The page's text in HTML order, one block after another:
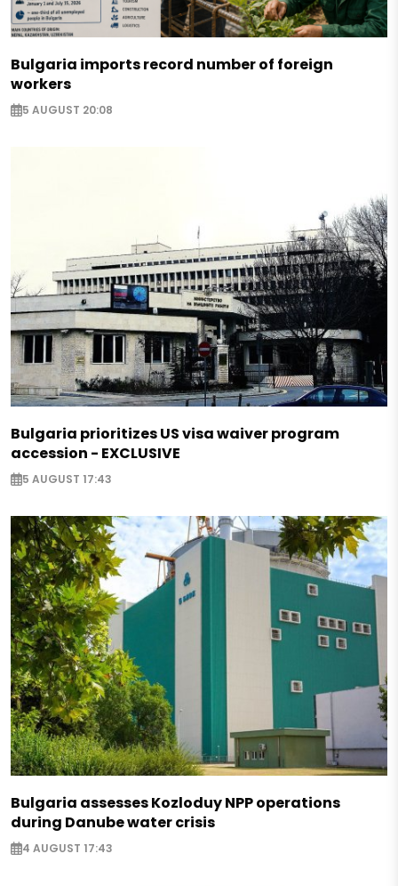
Bulgaria imports record number of foreign
workers
5 AUGUST 20:08
Bulgaria prioritizes US visa waiver program
accession - EXCLUSIVE
5 AUGUST 17:43
Bulgaria assesses Kozloduy NPP operations
during Danube water crisis
4 AUGUST 17:43